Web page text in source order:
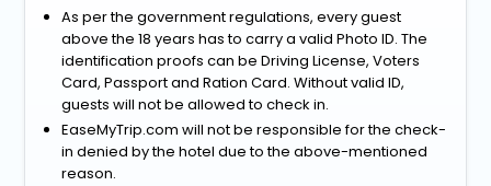
As per the government regulations, every guest
above the 18 years has to carry a valid Photo ID. The
identification proofs can be Driving License, Voters
Card, Passport and Ration Card. Without valid ID,
guests will not be allowed to check in.
EaseMyTrip.com will not be responsible for the check-
in denied by the hotel due to the above-mentioned
reason.